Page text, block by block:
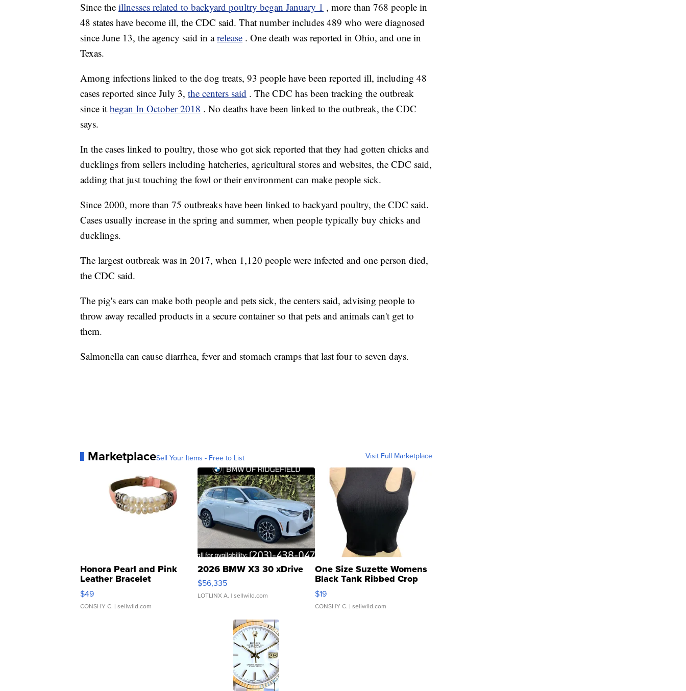
Since the illnesses related to backyard poultry began January 1 , more than 768 people in
48 states have become ill, the CDC said. That number includes 489 who were diagnosed
since June 13, the agency said in arelease . One death was reported in Ohio, and one in
Texas.
Among infections linked to the dog treats, 93 people have been reported ill, including 48
cases reported since July 3, the centers said . The CDC has been tracking the outbreak
since it began In October 2018 . No deaths have been linked to the outbreak, the CDC
says.
In the cases linked to poultry, those who got sick reported that they had gotten chicks and
ducklings from sellers including hatcheries, agricultural stores and websites, the CDC said,
adding that just touching the fowl or their environment can make people sick.
Since 2000, more than 75 outbreaks have been linked to backyard poultry, the CDC said.
Cases usually increase in the spring and summer, when people typically buy chicks and
ducklings.
The largest outbreak was in 2017, when 1,120 people were infected and one person died,
the CDC said.
The pig's ears can make both people and pets sick, the centers said, advising people to
throw away recalled products in a secure container so that pets and animals can't get to
them.
Salmonella can cause diarrhea, fever and stomach cramps that last four to seven days.
MarketplaceSell Your Items - Free to List Visit Full Marketplace
Honora Pearl and Pink
Leather Bracelet
Adjustable Buckle Clo...
$49
CONSHY C. | sellwild.com
2026 BMW X3 30 xDrive
$56,335
LOTLINX A. | sellwild.com
One Size Suzette Womens
Black Tank Ribbed Crop
Asymmetrical ...
$19
CONSHY C. | sellwild.com